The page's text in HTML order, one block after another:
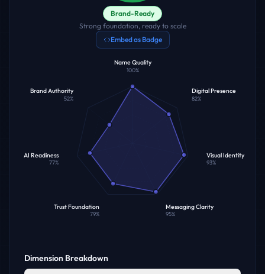
Brand-Ready
Strong foundation, ready to scale
Embed as Badge
Name Quality
100%
Digital Presence
82%
Visual Identity
93%
Messaging Clarity
95%
Trust Foundation
79%
AI Readiness
77%
Brand Authority
52%
Dimension Breakdown